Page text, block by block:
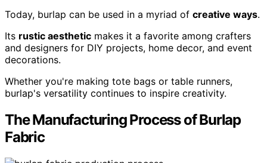
Today, burlap can be used in a myriad of creative ways.
Its rustic aesthetic makes it a favorite among crafters
and designers for DIY projects, home decor, and event
decorations.
Whether you're making tote bags or table runners,
burlap's versatility continues to inspire creativity.
The Manufacturing Process of Burlap
Fabric